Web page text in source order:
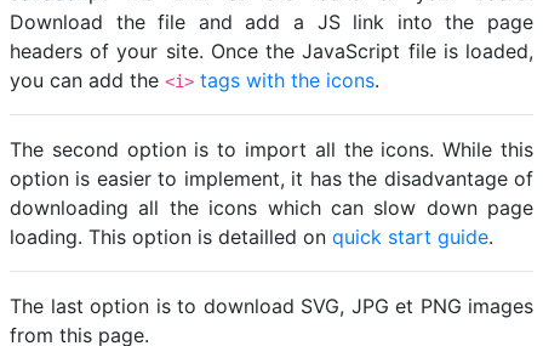
Download the file and add a JS link into the page
headers of your site. Once the JavaScript file is loaded,
you can add the <i> tags with the icons.
The second option is to import all the icons. While this
option is easier to implement, it has the disadvantage of
downloading all the icons which can slow down page
loading. This option is detailled on quick start guide.
The last option is to download SVG, JPG et PNG images
from this page.